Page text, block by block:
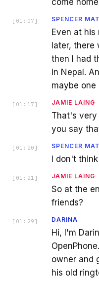
[ 01:07 ] SPENCER
Even at his
later, there
then I had
in Nepal.
maybe one
[ 01:17 ] JAMIE LAING
That's very
you say
[ 01:20 ] SPENCER
I don't
[ 01:21 ] JAMIE LAING
So at the
friends?
[ 01:29 ] DARINA
Hi, I'm
owner and
his old